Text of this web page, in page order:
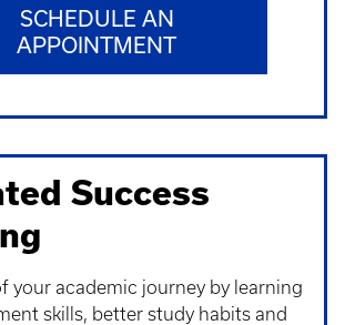
SCHEDULE AN
APPOINTMENT
Success
your academic journey by learning
skills, better study habits and